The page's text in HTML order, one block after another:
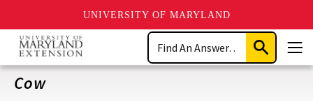
UNIVERSITY OF MARYLAND
Skip
main
content
Search
Submit
Search
Cow